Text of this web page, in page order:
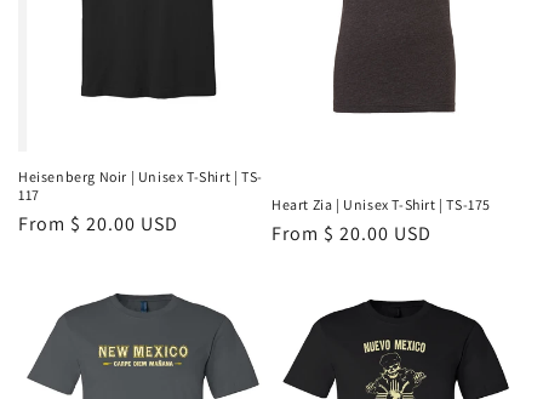
Heisenberg Noir | Unisex T-Shirt | TS-
117
Regular
From $ 20.00 USD
Heart Zia | Unisex T-Shirt | TS-175
Regular
From $ 20.00 USD